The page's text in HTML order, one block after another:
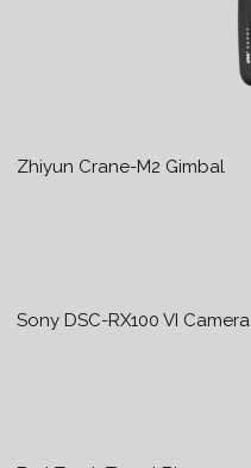
Zhiyun Crane-M2 Gimbal
Sony DSC-RX100 VI Camera